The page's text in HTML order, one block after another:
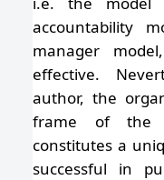
accountability
manager
effective.
author, the
frame of the
constitutes a
successful in